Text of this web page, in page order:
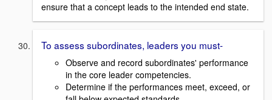
ensure that a concept leads to the intended end state.
To assess subordinates, leaders you must-
Observe and record subordinates' performance
in the core leader competencies.
Determine if the performances meet, exceed, or